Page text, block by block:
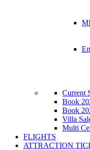
Current
Book
Book
Villa
Multi
FLIGHTS
ATTRACTION